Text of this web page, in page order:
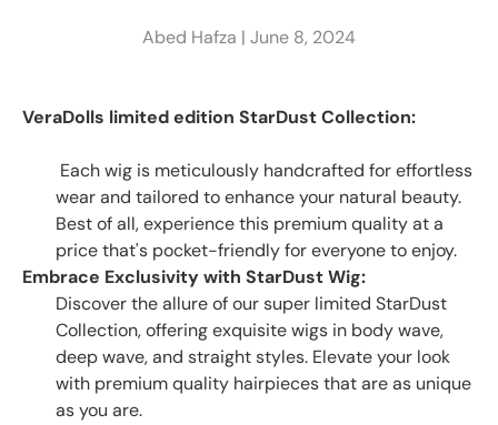
Abed Hafza | June 8, 2024
VeraDolls limited edition StarDust Collection:
Each wig is meticulously handcrafted for effortless
wear and tailored to enhance your natural beauty.
Best of all, experience this premium quality at a
price that's pocket-friendly for everyone to enjoy.
Embrace Exclusivity with StarDust Wig:
Discover the allure of our super limited StarDust
Collection, offering exquisite wigs in body wave,
deep wave, and straight styles. Elevate your look
with premium quality hairpieces that are as unique
as you are.